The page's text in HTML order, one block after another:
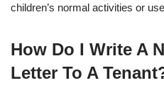
children’s normal activities or
How Do I Write A
Letter To A